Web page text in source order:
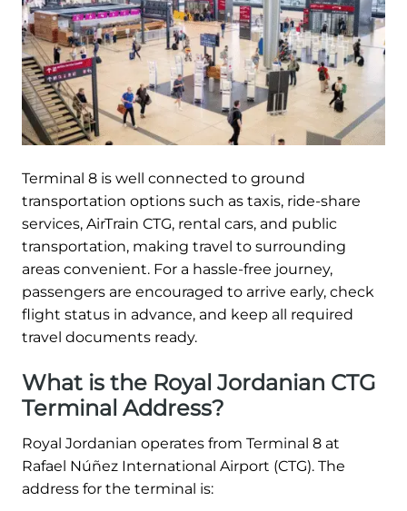
Terminal 8 is well connected to ground
transportation options such as taxis, ride-share
services, AirTrain CTG, rental cars, and public
transportation, making travel to surrounding
areas convenient. For a hassle-free journey,
passengers are encouraged to arrive early, check
flight status in advance, and keep all required
travel documents ready.
What is the Royal Jordanian CTG
Terminal Address?
Royal Jordanian operates from Terminal 8 at
Rafael Núñez International Airport (CTG). The
address for the terminal is: